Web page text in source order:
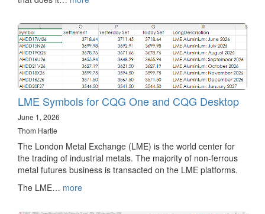
LME Symbols for CQG One and CQG Desktop
June 1, 2026
Thom Hartle
The London Metal Exchange (LME) is the world center for
the trading of industrial metals. The majority of non-ferrous
metal futures business is transacted on the LME platforms.
The LME… more